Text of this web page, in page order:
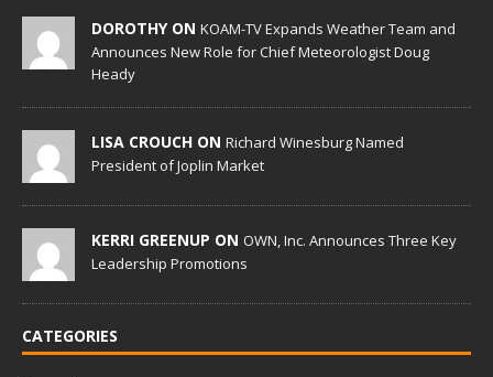
DOROTHY ON KOAM-TV Expands Weather Team and
Announces New Role for Chief Meteorologist Doug
Heady
LISA CROUCH ON Richard Winesburg Named
President of Joplin Market
KERRI GREENUP ON OWN, Inc. Announces Three Key
Leadership Promotions
CATEGORIES